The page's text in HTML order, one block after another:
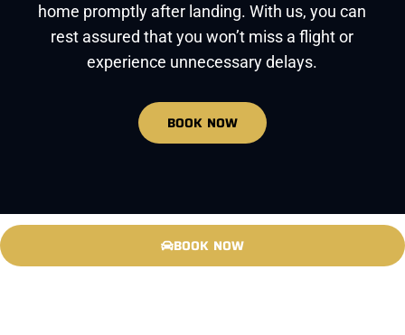
home promptly after landing. With us, you can
rest assured that you won’t miss a flight or
experience unnecessary delays.
BOOK NOW
BOOK NOW